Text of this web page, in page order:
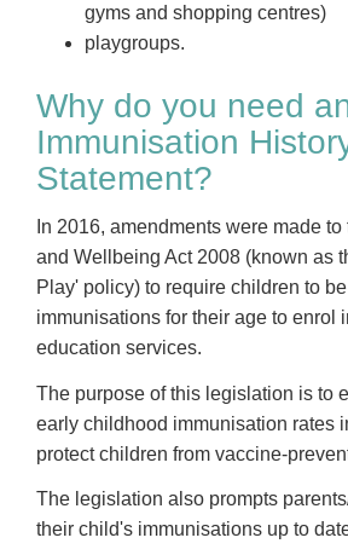
gyms and shopping centres)
playgroups.
Why do you need
Immunisation
Statement?
In 2016, amendments were made
and Wellbeing Act 2008 (known as
Play' policy) to require children to
immunisations for their age to enrol
education services.
The purpose of this legislation is to
early childhood immunisation rates
protect children from vaccine-
The legislation also prompts
their child's immunisations up to